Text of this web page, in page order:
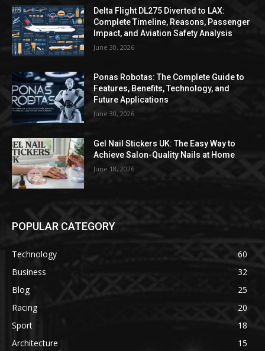
Delta Flight DL275 Diverted to LAX:
Complete Timeline, Reasons, Passenger
Impact, and Aviation Safety Analysis
June 30, 2026
Ponas Robotas: The Complete Guide to
Features, Benefits, Technology, and
Future Applications
June 30, 2026
Gel Nail Stickers UK: The Easy Way to
Achieve Salon-Quality Nails at Home
June 18, 2026
POPULAR CATEGORY
Technology
60
Business
32
Blog
25
Racing
20
Sport
18
Architecture
15